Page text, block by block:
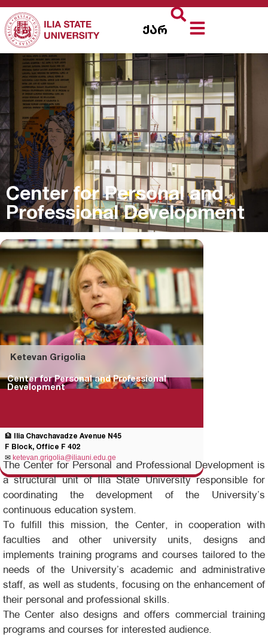
ქარ
Center for Personal and
Professional Development
Ketevan Grigolia
Center for Personal and Professional
Development
🏦 Ilia Chavchavadze Avenue N45
F Block, Office F 402
✉ ketevan.grigolia@iliauni.edu.ge
The Center for Personal and Professional Development is
a structural unit of Ilia State University responsible for
coordinating the development of the University’s
continuous education system.
To fulfill this mission, the Center, in cooperation with
faculties and other university units, designs and
implements training programs and courses tailored to the
needs of the University’s academic and administrative
staff, as well as students, focusing on the enhancement of
their personal and professional skills.
The Center also designs and offers commercial training
programs and courses for interested audience.